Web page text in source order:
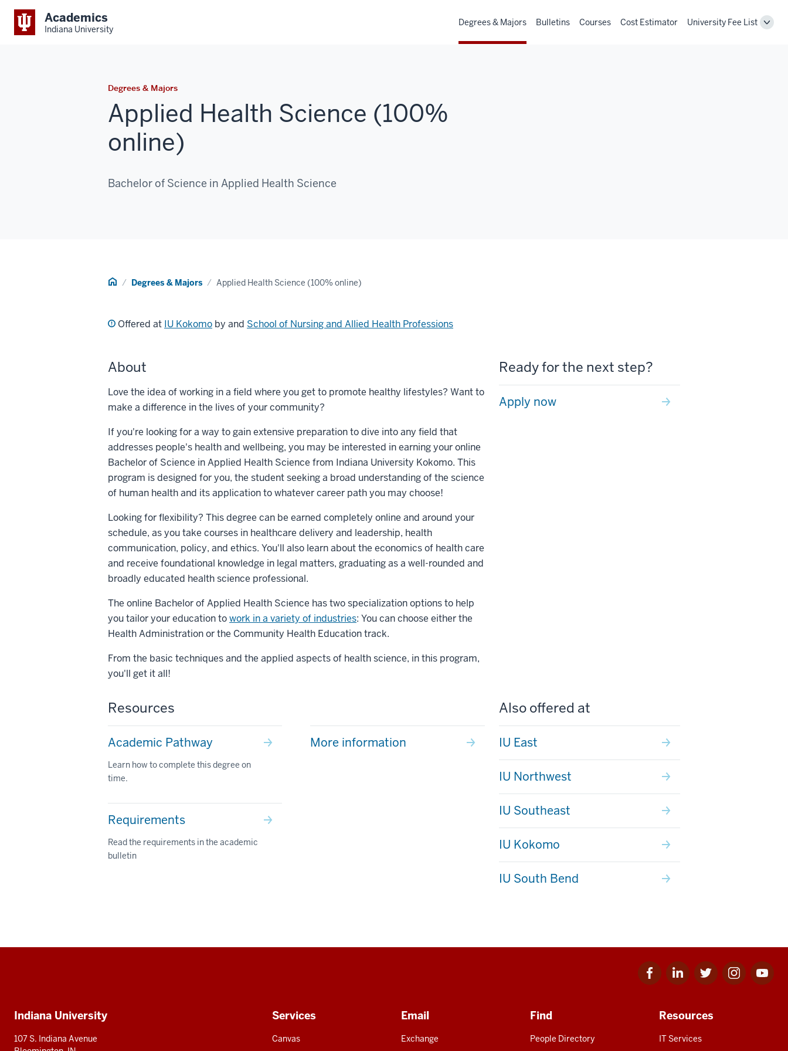
Academics
Indiana University
Degrees & Majors Bulletins Courses Cost Estimator University Fee List
Degrees & Majors
Applied Health Science (100%
online)
Bachelor of Science in Applied Health Science
Home Degrees & Majors Applied Health Science (100% online)
Offered at IU Kokomo by and School of Nursing and Allied Health Professions
About
Love the idea of working in a field where you get to promote healthy lifestyles? Want to
make a difference in the lives of your community?
If you're looking for a way to gain extensive preparation to dive into any field that
addresses people's health and wellbeing, you may be interested in earning your online
Bachelor of Science in Applied Health Science from Indiana University Kokomo. This
program is designed for you, the student seeking a broad understanding of the science
of human health and its application to whatever career path you may choose!
Looking for flexibility? This degree can be earned completely online and around your
schedule, as you take courses in healthcare delivery and leadership, health
communication, policy, and ethics. You'll also learn about the economics of health care
and receive foundational knowledge in legal matters, graduating as a well-rounded and
broadly educated health science professional.
The online Bachelor of Applied Health Science has two specialization options to help
you tailor your education towork in a variety of industries: You can choose either the
Health Administration or the Community Health Education track.
From the basic techniques and the applied aspects of health science, in this program,
you'll get it all!
Ready for the next step?
Apply now
Resources
Academic Pathway
Learn how to complete this degree on
time.
More information
Requirements
Read the requirements in the academic
bulletin
Also offered at
IU East
IU Northwest
IU Southeast
IU Kokomo
IU South Bend
Facebook
for
Linkedin
for
Twitter
for
Instagram
for
Youtube
for
Additional
Indiana University
107 S. Indiana Avenue
Services
Canvas
Email
Exchange
Find
People Directory
Resources
IT Services